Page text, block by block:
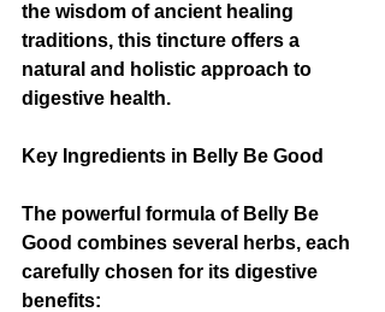
the wisdom of ancient healing
traditions, this tincture offers a
natural and holistic approach to
digestive health.
Key Ingredients in Belly Be Good
The powerful formula of Belly Be
Good combines several herbs, each
carefully chosen for its digestive
benefits: